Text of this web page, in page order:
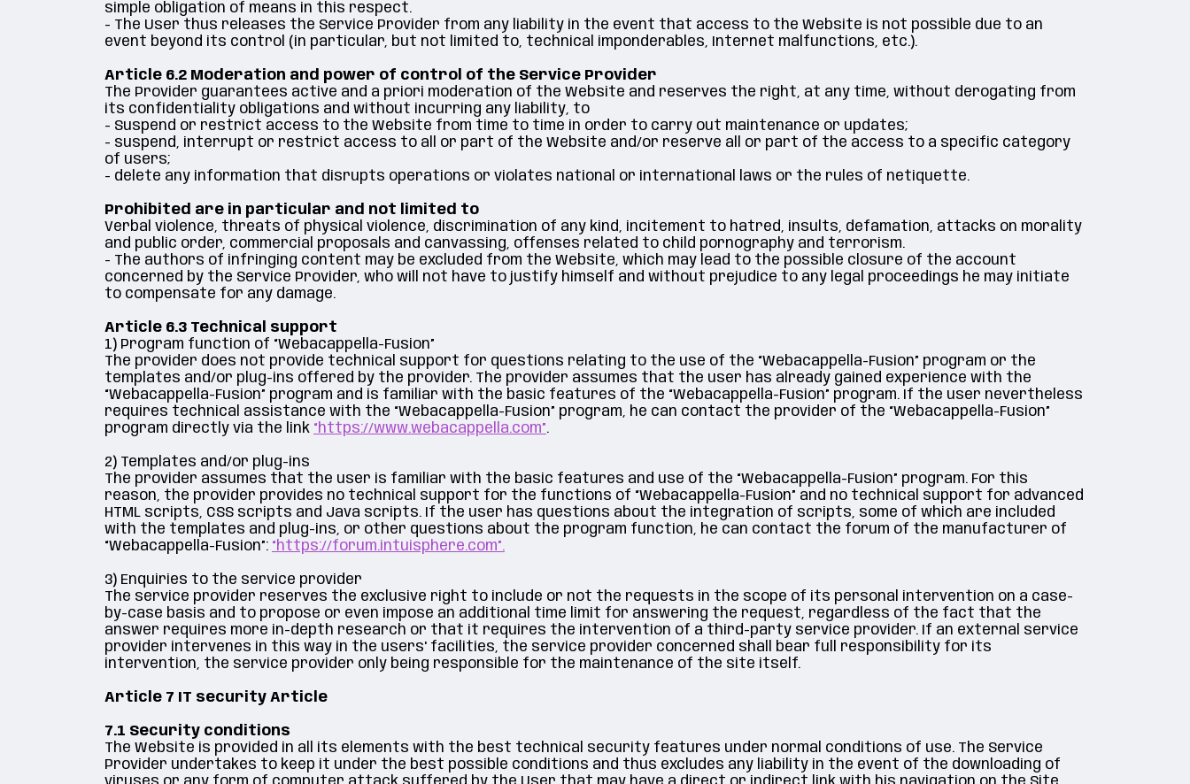
simple obligation of means in this respect.
- The User thus releases the Service Provider from any liability in the event that access to the Website is not possible due to an
event beyond its control (in particular, but not limited to, technical imponderables, Internet malfunctions, etc.).
Article 6.2 Moderation and power of control of the Service Provider
The Provider guarantees active and a priori moderation of the Website and reserves the right, at any time, without derogating from
its confidentiality obligations and without incurring any liability, to
- Suspend or restrict access to the Website from time to time in order to carry out maintenance or updates;
- suspend, interrupt or restrict access to all or part of the Website and/or reserve all or part of the access to a specific category
of users;
- delete any information that disrupts operations or violates national or international laws or the rules of netiquette.
Prohibited are in particular and not limited to
Verbal violence, threats of physical violence, discrimination of any kind, incitement to hatred, insults, defamation, attacks on morality
and public order, commercial proposals and canvassing, offenses related to child pornography and terrorism.
- The authors of infringing content may be excluded from the Website, which may lead to the possible closure of the account
concerned by the Service Provider, who will not have to justify himself and without prejudice to any legal proceedings he may initiate
to compensate for any damage.
Article 6.3 Technical support
1) Program function of “Webacappella-Fusion”
The provider does not provide technical support for questions relating to the use of the “Webacappella-Fusion” program or the
templates and/or plug-ins offered by the provider. The provider assumes that the user has already gained experience with the
“Webacappella-Fusion” program and is familiar with the basic features of the “Webacappella-Fusion” program. If the user nevertheless
requires technical assistance with the “Webacappella-Fusion” program, he can contact the provider of the “Webacappella-Fusion”
program directly via the link “https://www.webacappella.com”.
2) Templates and/or plug-ins
The provider assumes that the user is familiar with the basic features and use of the “Webacappella-Fusion” program. For this
reason, the provider provides no technical support for the functions of “Webacappella-Fusion” and no technical support for advanced
HTML scripts, CSS scripts and Java scripts. If the user has questions about the integration of scripts, some of which are included
with the templates and plug-ins, or other questions about the program function, he can contact the forum of the manufacturer of
“Webacappella-Fusion”: “https://forum.intuisphere.com”.
3) Enquiries to the service provider
The service provider reserves the exclusive right to include or not the requests in the scope of its personal intervention on a case-
by-case basis and to propose or even impose an additional time limit for answering the request, regardless of the fact that the
answer requires more in-depth research or that it requires the intervention of a third-party service provider. If an external service
provider intervenes in this way in the users' facilities, the service provider concerned shall bear full responsibility for its
intervention, the service provider only being responsible for the maintenance of the site itself.
Article 7 IT security Article
7.1 Security conditions
The Website is provided in all its elements with the best technical security features under normal conditions of use. The Service
Provider undertakes to keep it under the best possible conditions and thus excludes any liability in the event of the downloading of